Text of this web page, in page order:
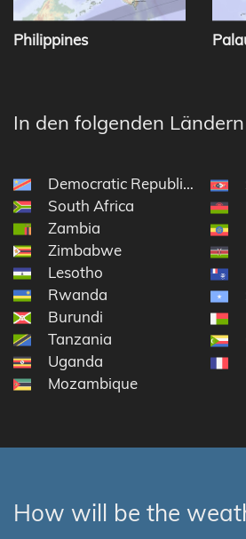
Philippines
In den folgenden
Democratic Republic of the
South Africa
Zambia
Zimbabwe
Lesotho
Rwanda
Burundi
Tanzania
Uganda
Mozambique
How will be the